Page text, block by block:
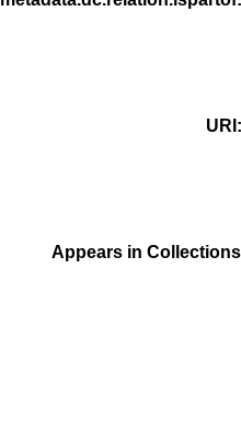
URI
Appears in